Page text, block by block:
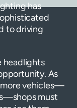
has
to driving
headlights
As
more vehicles—
must